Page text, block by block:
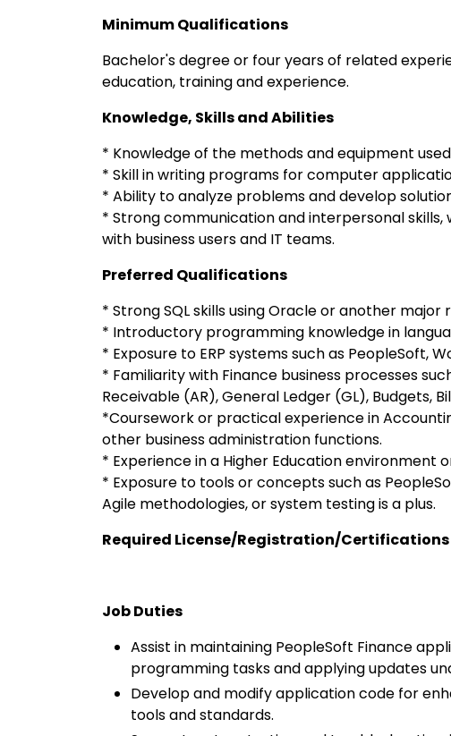
Minimum Qualifications
Bachelor's degree or four years of related
education, training and experience.
Knowledge, Skills and Abilities
* Knowledge of the methods and equipment
* Skill in writing programs for computer
* Ability to analyze problems and develop
* Strong communication and interpersonal
with business users and IT teams.
Preferred Qualifications
* Strong SQL skills using Oracle or another
* Introductory programming knowledge in
* Exposure to ERP systems such as PeopleSoft,
* Familiarity with Finance business processes
Receivable (AR), General Ledger (GL), Budgets,
*Coursework or practical experience in
other business administration functions.
* Experience in a Higher Education environment
* Exposure to tools or concepts such as
Agile methodologies, or system testing is a plus.
Required License/Registration/Certifications
Job Duties
Assist in maintaining PeopleSoft Finance
programming tasks and applying updates
Develop and modify application code for
tools and standards.